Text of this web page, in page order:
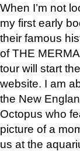
When I’m not
my first early
their famous
of THE
tour will start
website. I am
the New
Octopus who
picture of a
us at the